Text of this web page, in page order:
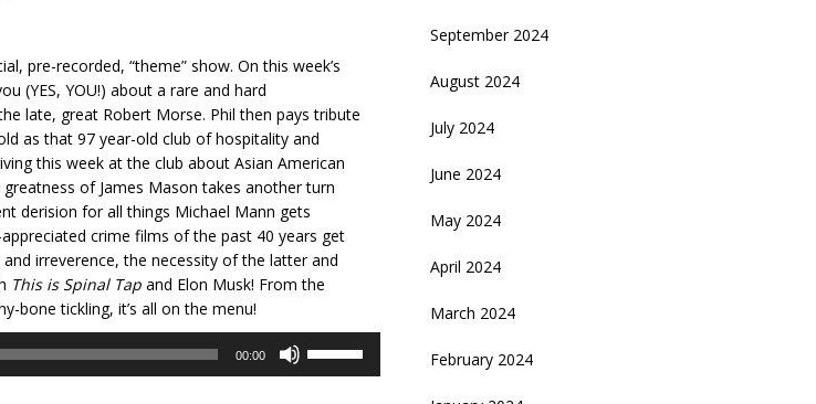
pre-recorded, “theme” show. On this week’s
(YES, YOU!) about a rare and hard
late, great Robert Morse. Phil then pays tribute
as that 97 year-old club of hospitality and
this week at the club about Asian American
of James Mason takes another turn
derision for all things Michael Mann gets
crime films of the past 40 years get
irreverence, the necessity of the latter and
This is Spinal Tap and Elon Musk! From the
bone tickling, it’s all on the menu!
00:00
September 2024
August 2024
July 2024
June 2024
May 2024
April 2024
March 2024
February 2024